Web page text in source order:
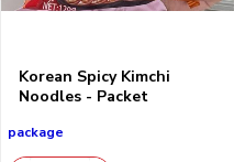
Korean Spicy Kimchi
Noodles - Packet
package